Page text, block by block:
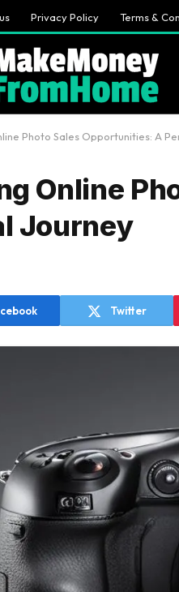
Privacy Policy Terms &
Photo Sales Opportunities: A
Online
Journey
Twitter